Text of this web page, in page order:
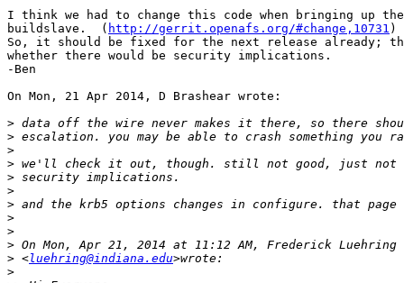
I think we had to change this code when bringing up
buildslave.  ( http://gerrit.openafs.org/#change,10731 )
So, it should be fixed for the next release already;
whether there would be security implications.
-Ben
On Mon, 21 Apr 2014, D Brashear wrote:
>
>
>
>
>
>
>
>
>
>
> <luehring@indiana.edu
>